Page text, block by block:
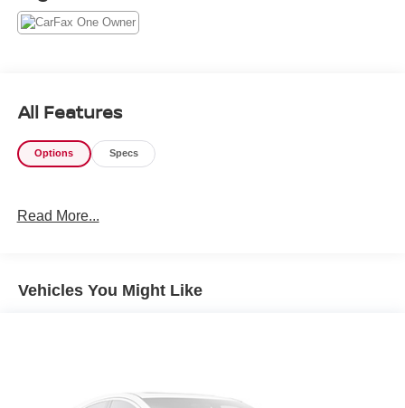
All Features
Options Specs
Read More...
Vehicles You Might Like